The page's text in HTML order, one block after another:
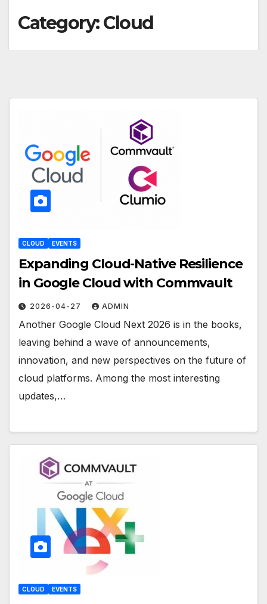
Category:Cloud
CLOUD EVENTS
Expanding Cloud-Native Resilience
in Google Cloud with Commvault
2026-04-27 ADMIN
Another Google Cloud Next 2026 is in the books,
leaving behind a wave of announcements,
innovation, and new perspectives on the future of
cloud platforms. Among the most interesting
updates,…
CLOUD EVENTS